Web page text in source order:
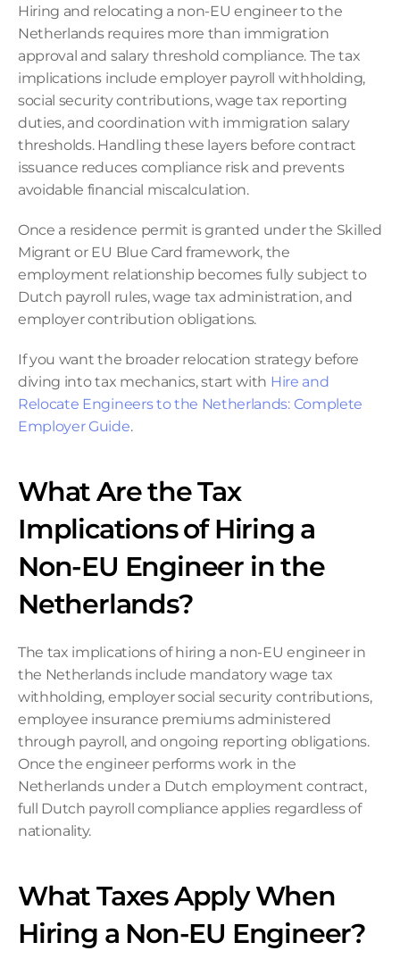
Hiring and relocating a non-EU engineer to the
Netherlands requires more than immigration
approval and salary threshold compliance. The tax
implications include employer payroll withholding,
social security contributions, wage tax reporting
duties, and coordination with immigration salary
thresholds. Handling these layers before contract
issuance reduces compliance risk and prevents
avoidable financial miscalculation.
Once a residence permit is granted under the Skilled
Migrant or EU Blue Card framework, the
employment relationship becomes fully subject to
Dutch payroll rules, wage tax administration, and
employer contribution obligations.
If you want the broader relocation strategy before
diving into tax mechanics, start with Hire and
Relocate Engineers to the Netherlands: Complete
Employer Guide.
What Are the Tax
Implications of Hiring a
Non-EU Engineer in the
Netherlands?
The tax implications of hiring a non-EU engineer in
the Netherlands include mandatory wage tax
withholding, employer social security contributions,
employee insurance premiums administered
through payroll, and ongoing reporting obligations.
Once the engineer performs work in the
Netherlands under a Dutch employment contract,
full Dutch payroll compliance applies regardless of
nationality.
What Taxes Apply When
Hiring a Non-EU Engineer?